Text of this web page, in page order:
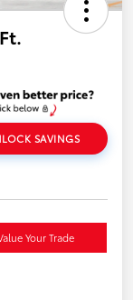
SAVINGS
Your Trade